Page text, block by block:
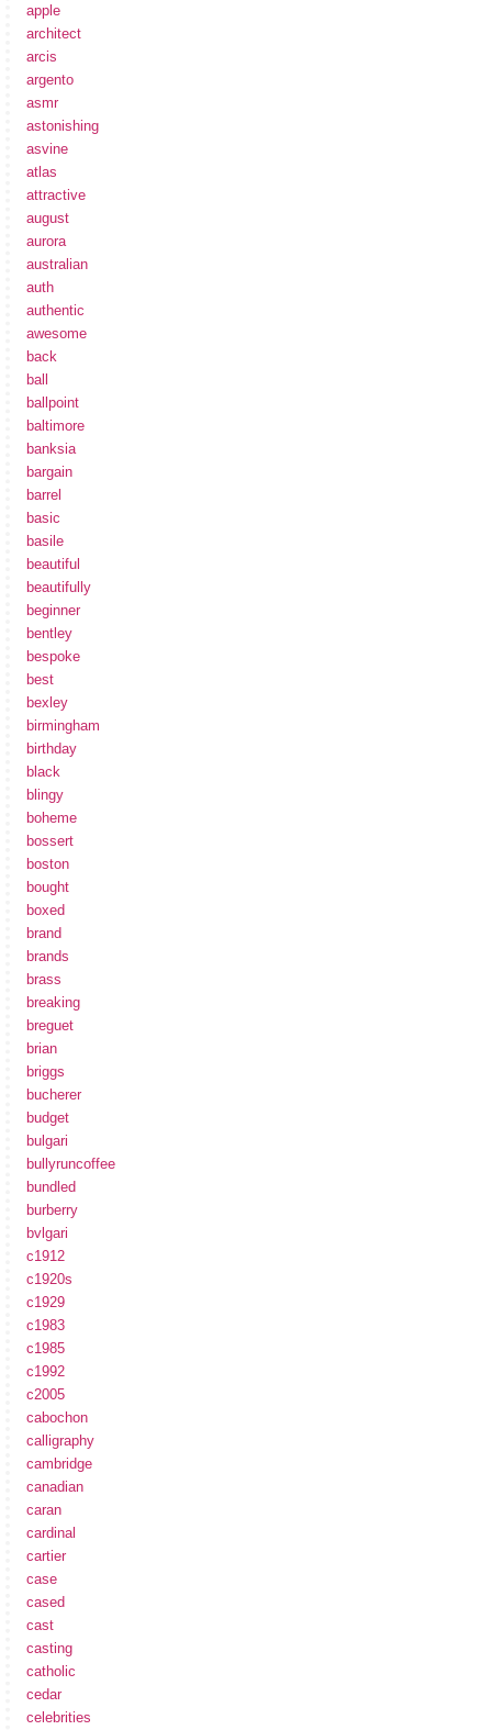
apple
architect
arcis
argento
asmr
astonishing
asvine
atlas
attractive
august
aurora
australian
auth
authentic
awesome
back
ball
ballpoint
baltimore
banksia
bargain
barrel
basic
basile
beautiful
beautifully
beginner
bentley
bespoke
best
bexley
birmingham
birthday
black
blingy
boheme
bossert
boston
bought
boxed
brand
brands
brass
breaking
breguet
brian
briggs
bucherer
budget
bulgari
bullyruncoffee
bundled
burberry
bvlgari
c1912
c1920s
c1929
c1983
c1985
c1992
c2005
cabochon
calligraphy
cambridge
canadian
caran
cardinal
cartier
case
cased
cast
casting
catholic
cedar
celebrities